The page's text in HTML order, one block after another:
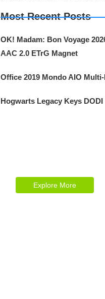
Most Recent Posts
OK! Madam: Bon Voyage
AAC 2.0 ETrG Magnet
Office 2019 Mondo AIO
Hogwarts Legacy Keys DODI
Explore More